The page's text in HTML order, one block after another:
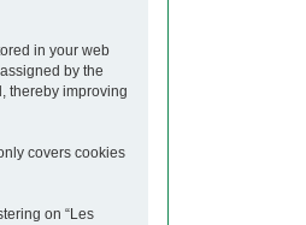
in your web
by the
thereby improving
covers cookies
on “Les